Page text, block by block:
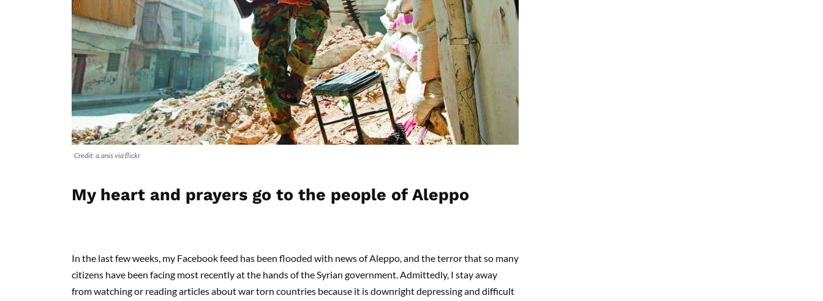
Credit: a.anis via flickr
My heart and prayers go to the people of Aleppo
In the last few weeks, my Facebook feed has been flooded with news of Aleppo, and the terror that so many
citizens have been facing most recently at the hands of the Syrian government. Admittedly, I stay away
from watching or reading articles about war torn countries because it is downright depressing and difficult